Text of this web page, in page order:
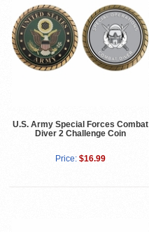
U.S. Army Special Forces Combat
Diver 2 Challenge Coin
Price: $16.99